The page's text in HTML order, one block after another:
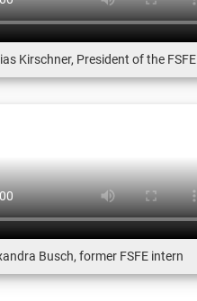
Kirschner, President of the FSFE
Busch, former FSFE intern